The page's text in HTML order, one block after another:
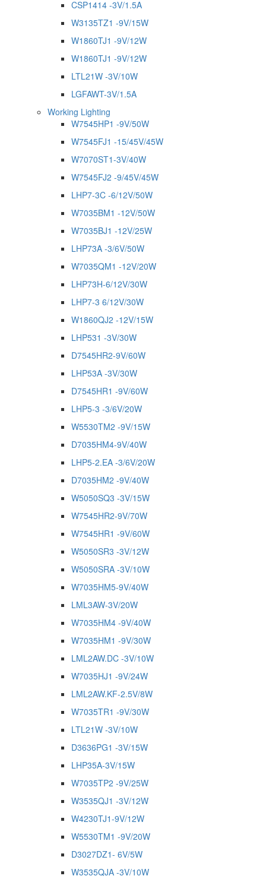
CSP1414 -3V/1.5A
W3135TZ1 -9V/15W
W1860TJ1 -9V/12W
W1860TJ1 -9V/12W
LTL21W -3V/10W
LGFAWT-3V/1.5A
Working Lighting
W7545HP1 -9V/50W
W7545FJ1 -15/45V/45W
W7070ST1-3V/40W
W7545FJ2 -9/45V/45W
LHP7-3C -6/12V/50W
W7035BM1 -12V/50W
W7035BJ1 -12V/25W
LHP73A -3/6V/50W
W7035QM1 -12V/20W
LHP73H-6/12V/30W
LHP7-3 6/12V/30W
W1860QJ2 -12V/15W
LHP531 -3V/30W
D7545HR2-9V/60W
LHP53A -3V/30W
D7545HR1 -9V/60W
LHP5-3 -3/6V/20W
W5530TM2 -9V/15W
D7035HM4-9V/40W
LHP5-2.EA -3/6V/20W
D7035HM2 -9V/40W
W5050SQ3 -3V/15W
W7545HR2-9V/70W
W7545HR1 -9V/60W
W5050SR3 -3V/12W
W5050SRA -3V/10W
W7035HM5-9V/40W
LML3AW-3V/20W
W7035HM4 -9V/40W
W7035HM1 -9V/30W
LML2AW.DC -3V/10W
W7035HJ1 -9V/24W
LML2AW.KF-2.5V/8W
W7035TR1 -9V/30W
LTL21W -3V/10W
D3636PG1 -3V/15W
LHP35A-3V/15W
W7035TP2 -9V/25W
W3535QJ1 -3V/12W
W4230TJ1-9V/12W
W5530TM1 -9V/20W
D3027DZ1- 6V/5W
W3535QJA -3V/10W